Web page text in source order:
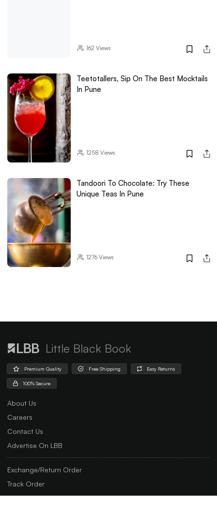
162 Views
Teetotallers, Sip On The Best Mocktails
In Pune
1258 Views
Tandoori To Chocolate: Try These
Unique Teas In Pune
1276Views
Little Black Book
Premium Quality Free Shipping Easy Returns
100% Secure
About Us
Careers
Contact Us
Advertise On LBB
Exchange/Return Order
Track Order
Customer Support